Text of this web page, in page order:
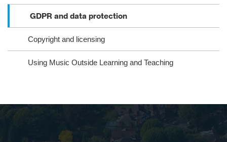
GDPR and data protection
Copyright and licensing
Using Music Outside Learning and Teaching